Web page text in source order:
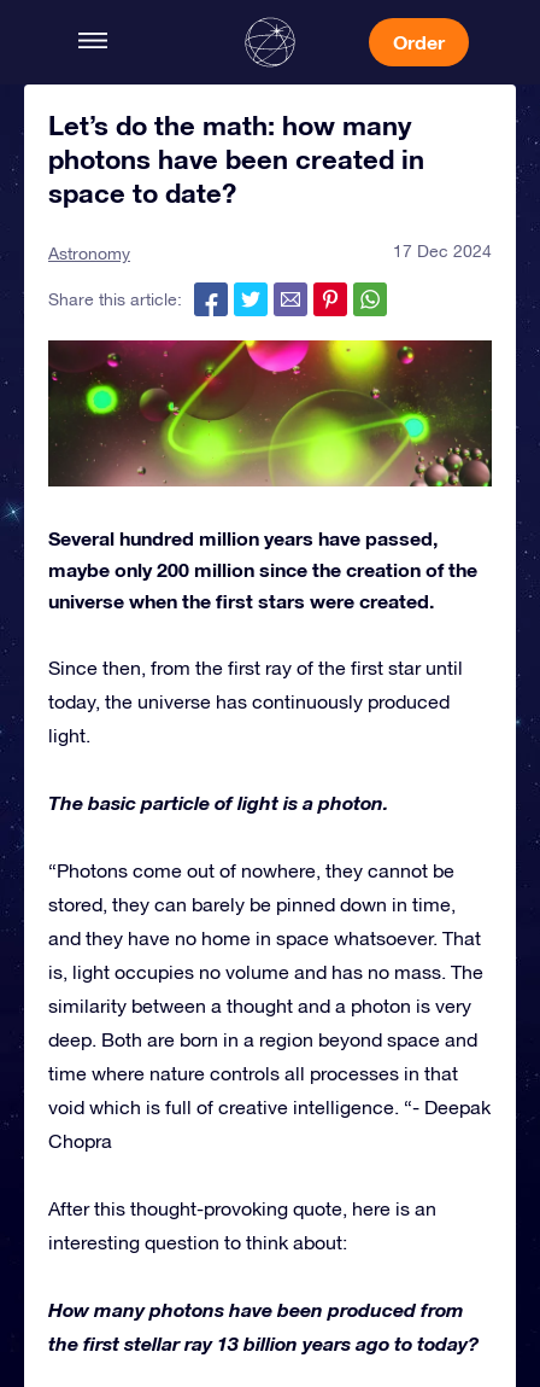
Order
Let’s do the math: how many
photons have been created in
space to date?
Astronomy 17 Dec 2024
Share this article:
Several hundred million years have passed,
maybe only 200 million since the creation of the
universe when the first stars were created.
Since then, from the first ray of the first star until
today, the universe has continuously produced
light.
The basic particle of light is a photon.
“Photons come out of nowhere, they cannot be
stored, they can barely be pinned down in time,
and they have no home in space whatsoever. That
is, light occupies no volume and has no mass. The
similarity between a thought and a photon is very
deep. Both are born in a region beyond space and
time where nature controls all processes in that
void which is full of creative intelligence. “- Deepak
Chopra
After this thought-provoking quote, here is an
interesting question to think about:
How many photons have been produced from
the first stellar ray 13 billion years ago to today?